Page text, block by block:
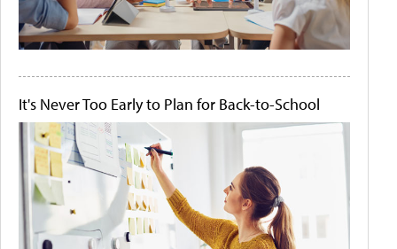
It's Never Too Early to Plan for Back-to-School